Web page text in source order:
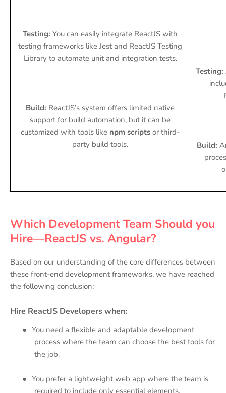
Testing: You can easily integrate ReactJS with
testing frameworks like Jest and ReactJS Testing
Library to automate unit and integration tests.
Build: ReactJS’s system offers limited native
support for build automation, but it can be
customized with tools like npm scripts or third-
party build tools.
Testing:
Build:
Which Development Team Should you
Hire—ReactJS vs. Angular?
Based on our understanding of the core differences between
these front-end development frameworks, we have reached
the following conclusion:
Hire ReactJS Developers when:
● You need a flexible and adaptable development
process where the team can choose the best tools for
the job.
● You prefer a lightweight web app where the team is